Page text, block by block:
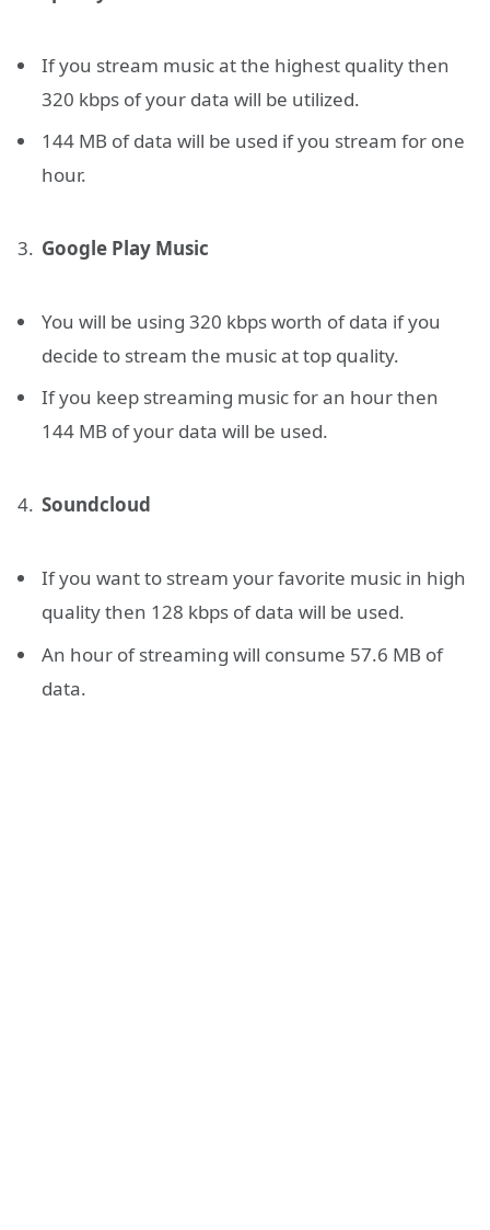
If you stream music at the highest quality then
320 kbps of your data will be utilized.
144 MB of data will be used if you stream for one
hour.
Google Play Music
You will be using 320 kbps worth of data if you
decide to stream the music at top quality.
If you keep streaming music for an hour then
144 MB of your data will be used.
Soundcloud
If you want to stream your favorite music in high
quality then 128 kbps of data will be used.
An hour of streaming will consume 57.6 MB of
data.